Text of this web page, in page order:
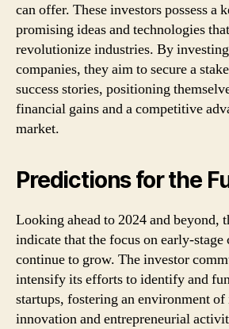
can offer. These investors possess a
promising ideas and technologies
revolutionize industries. By
companies, they aim to secure a
success stories, positioning
financial gains and a competitive
market.
Predictions for the
Looking ahead to 2024 and beyond,
indicate that the focus on early-
continue to grow. The investor
intensify its efforts to identify and
startups, fostering an environment of
innovation and entrepreneurial